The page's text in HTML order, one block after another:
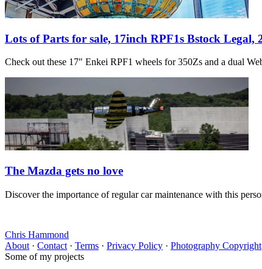
Lots of Parts for sale, 17inch RPF1s Bstock Legal,
Check out these 17" Enkei RPF1 wheels for 350Zs and a dual
The Mazda gets no love
Discover the importance of regular car maintenance with this
Chris Hammond
About · Contact · Terms · Privacy Policy · Photography Copyright
Some of my projects